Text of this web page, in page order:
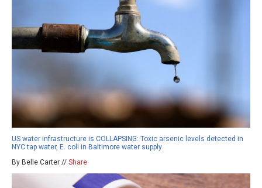
US water infrastructure is COLLAPSING: Toxic arsenic levels detected in
NYC tap water, E. coli in Baltimore water supply
By Belle Carter // Share